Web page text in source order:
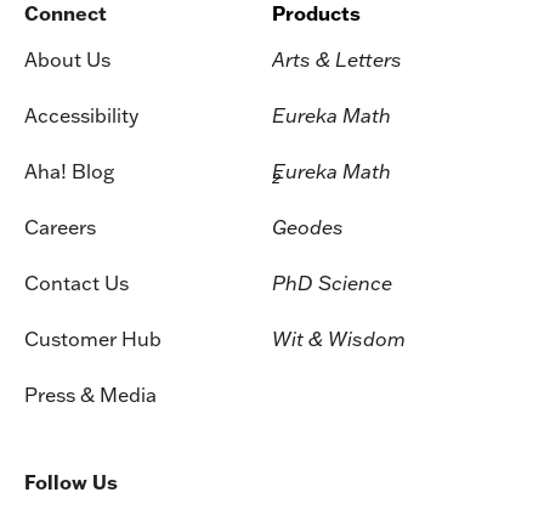
Connect
About Us
Accessibility
Aha! Blog
Careers
Contact Us
Customer Hub
Press & Media
Products
Arts & Letters
Eureka Math
Eureka Math
2
Geodes
PhD Science
Wit & Wisdom
Follow Us